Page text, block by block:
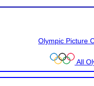
Olympic Picture
All